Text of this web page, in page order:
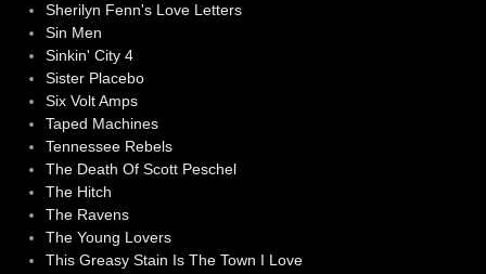
Sherilyn Fenn's Love Letters
Sin Men
Sinkin' City 4
Sister Placebo
Six Volt Amps
Taped Machines
Tennessee Rebels
The Death Of Scott Peschel
The Hitch
The Ravens
The Young Lovers
This Greasy Stain Is The Town I Love